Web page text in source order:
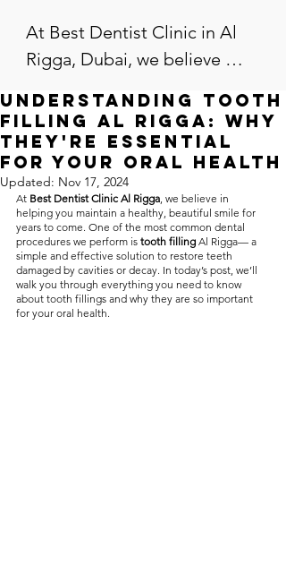
At Best Dentist Clinic in Al
Rigga, Dubai, we believe
accessible to everyone. That's
why we offer the lowest
dental prices in Al Rigga,
without compromising on
care. With a wide range of
services and transparent
pricing, you’ll know exactly
what to expect before any
Understanding Tooth
Filling Al Rigga: Why
They're Essential
for Your Oral Health
Updated: Nov 17, 2024
At Best Dentist Clinic Al Rigga, we believe in
helping you maintain a healthy, beautiful smile for
years to come. One of the most common dental
procedures we perform is tooth filling Al Rigga— a
simple and effective solution to restore teeth
damaged by cavities or decay. In today’s post, we’ll
walk you through everything you need to know
about tooth fillings and why they are so important
for your oral health.